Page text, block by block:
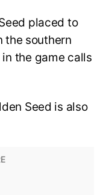
placed to
the southern
the game calls
Seed is also